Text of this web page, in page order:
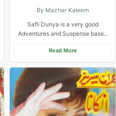
By Mazhar Kaleem
Safli Dunya is a very good
Adventures and Suspense based
Read More